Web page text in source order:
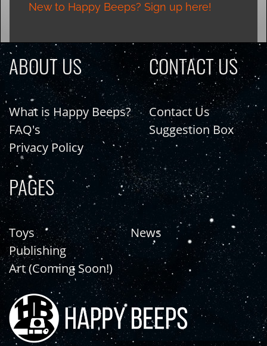
New to Happy Beeps? Sign up here!
ABOUT US
What is Happy Beeps?
FAQ's
Privacy Policy
CONTACT US
Contact Us
Suggestion Box
PAGES
Toys
Publishing
Art (Coming Soon!)
News